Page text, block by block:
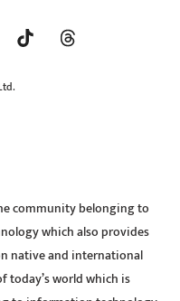
community belonging to
which also provides
native and international
today’s world which is